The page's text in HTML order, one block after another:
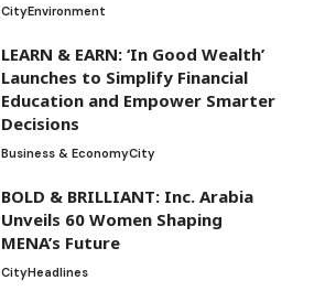
CityEnvironment
LEARN & EARN: ‘In Good Wealth’
Launches to Simplify Financial
Education and Empower Smarter
Decisions
Business & EconomyCity
BOLD & BRILLIANT: Inc. Arabia
Unveils 60 Women Shaping
MENA’s Future
CityHeadlines